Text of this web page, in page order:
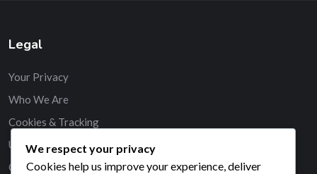
Legal
Your Privacy
Who We Are
Cookies & Tracking
User Agreement
Contact
We respect your privacy
Cookies help us improve your experience, deliver